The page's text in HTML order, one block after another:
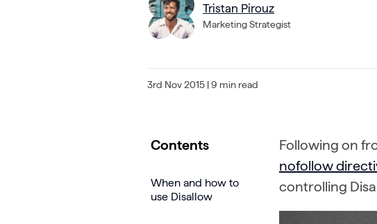
Tristan Pirouz
Marketing Strategist
3rd Nov 2015 | 9 min read
Contents
When and how to
use Disallow
Following on
nofollow
controlling